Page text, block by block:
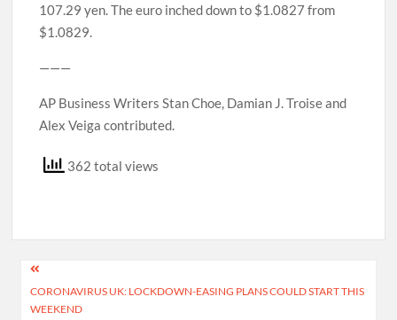
107.29 yen. The euro inched down to $1.0827 from
$1.0829.
———
AP Business Writers Stan Choe, Damian J. Troise and
Alex Veiga contributed.
362 total views
Post
navigation
CORONAVIRUS UK: LOCKDOWN-EASING PLANS COULD START THIS
WEEKEND